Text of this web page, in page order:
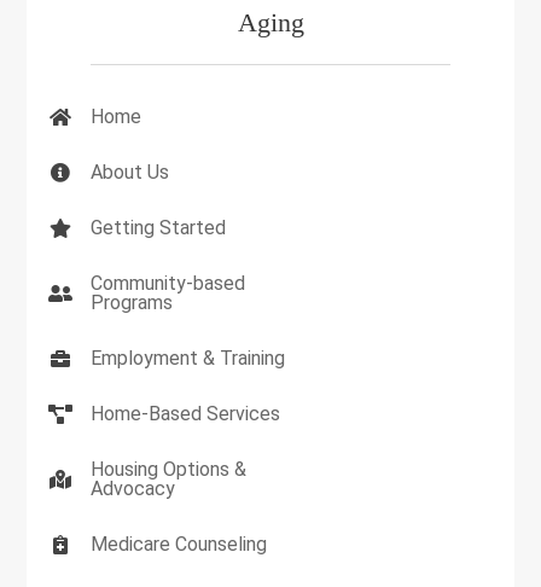
Aging
Home
About Us
Getting Started
Community-based
Programs
Employment & Training
Home-Based Services
Housing Options &
Advocacy
Medicare Counseling